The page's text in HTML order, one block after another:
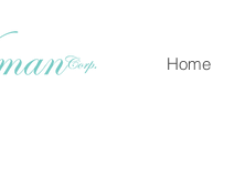
Home